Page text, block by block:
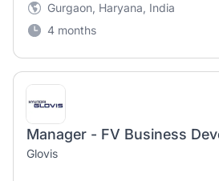
Gurgaon, Haryana, India
4 months
Glovis